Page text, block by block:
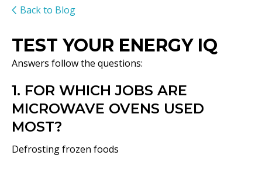
Back to Blog
TEST YOUR ENERGY IQ
Answers follow the questions:
1. FOR WHICH JOBS ARE
MICROWAVE OVENS USED
MOST?
Defrosting frozen foods